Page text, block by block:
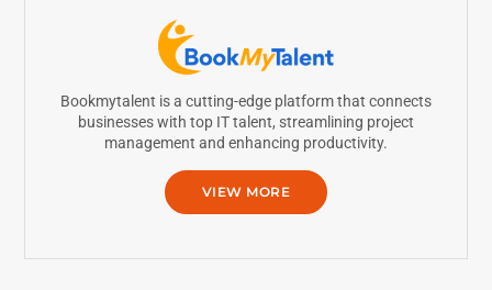
Bookmytalent is a cutting-edge platform that connects
businesses with top IT talent, streamlining project
management and enhancing productivity.
VIEW MORE